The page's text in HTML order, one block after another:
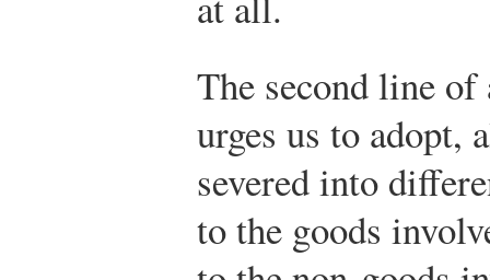
The second line
urges us to adopt,
severed into
to the goods